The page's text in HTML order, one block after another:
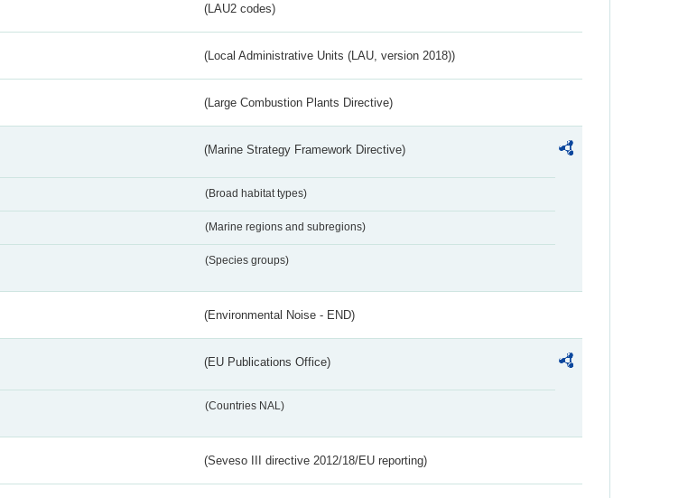
(LAU2 codes)
(Local Administrative Units (LAU, version 2018))
(Large Combustion Plants Directive)
(Marine Strategy Framework Directive)
(Broad habitat types)
(Marine regions and subregions)
(Species groups)
(Environmental Noise - END)
(EU Publications Office)
(Countries NAL)
(Seveso III directive 2012/18/EU reporting)